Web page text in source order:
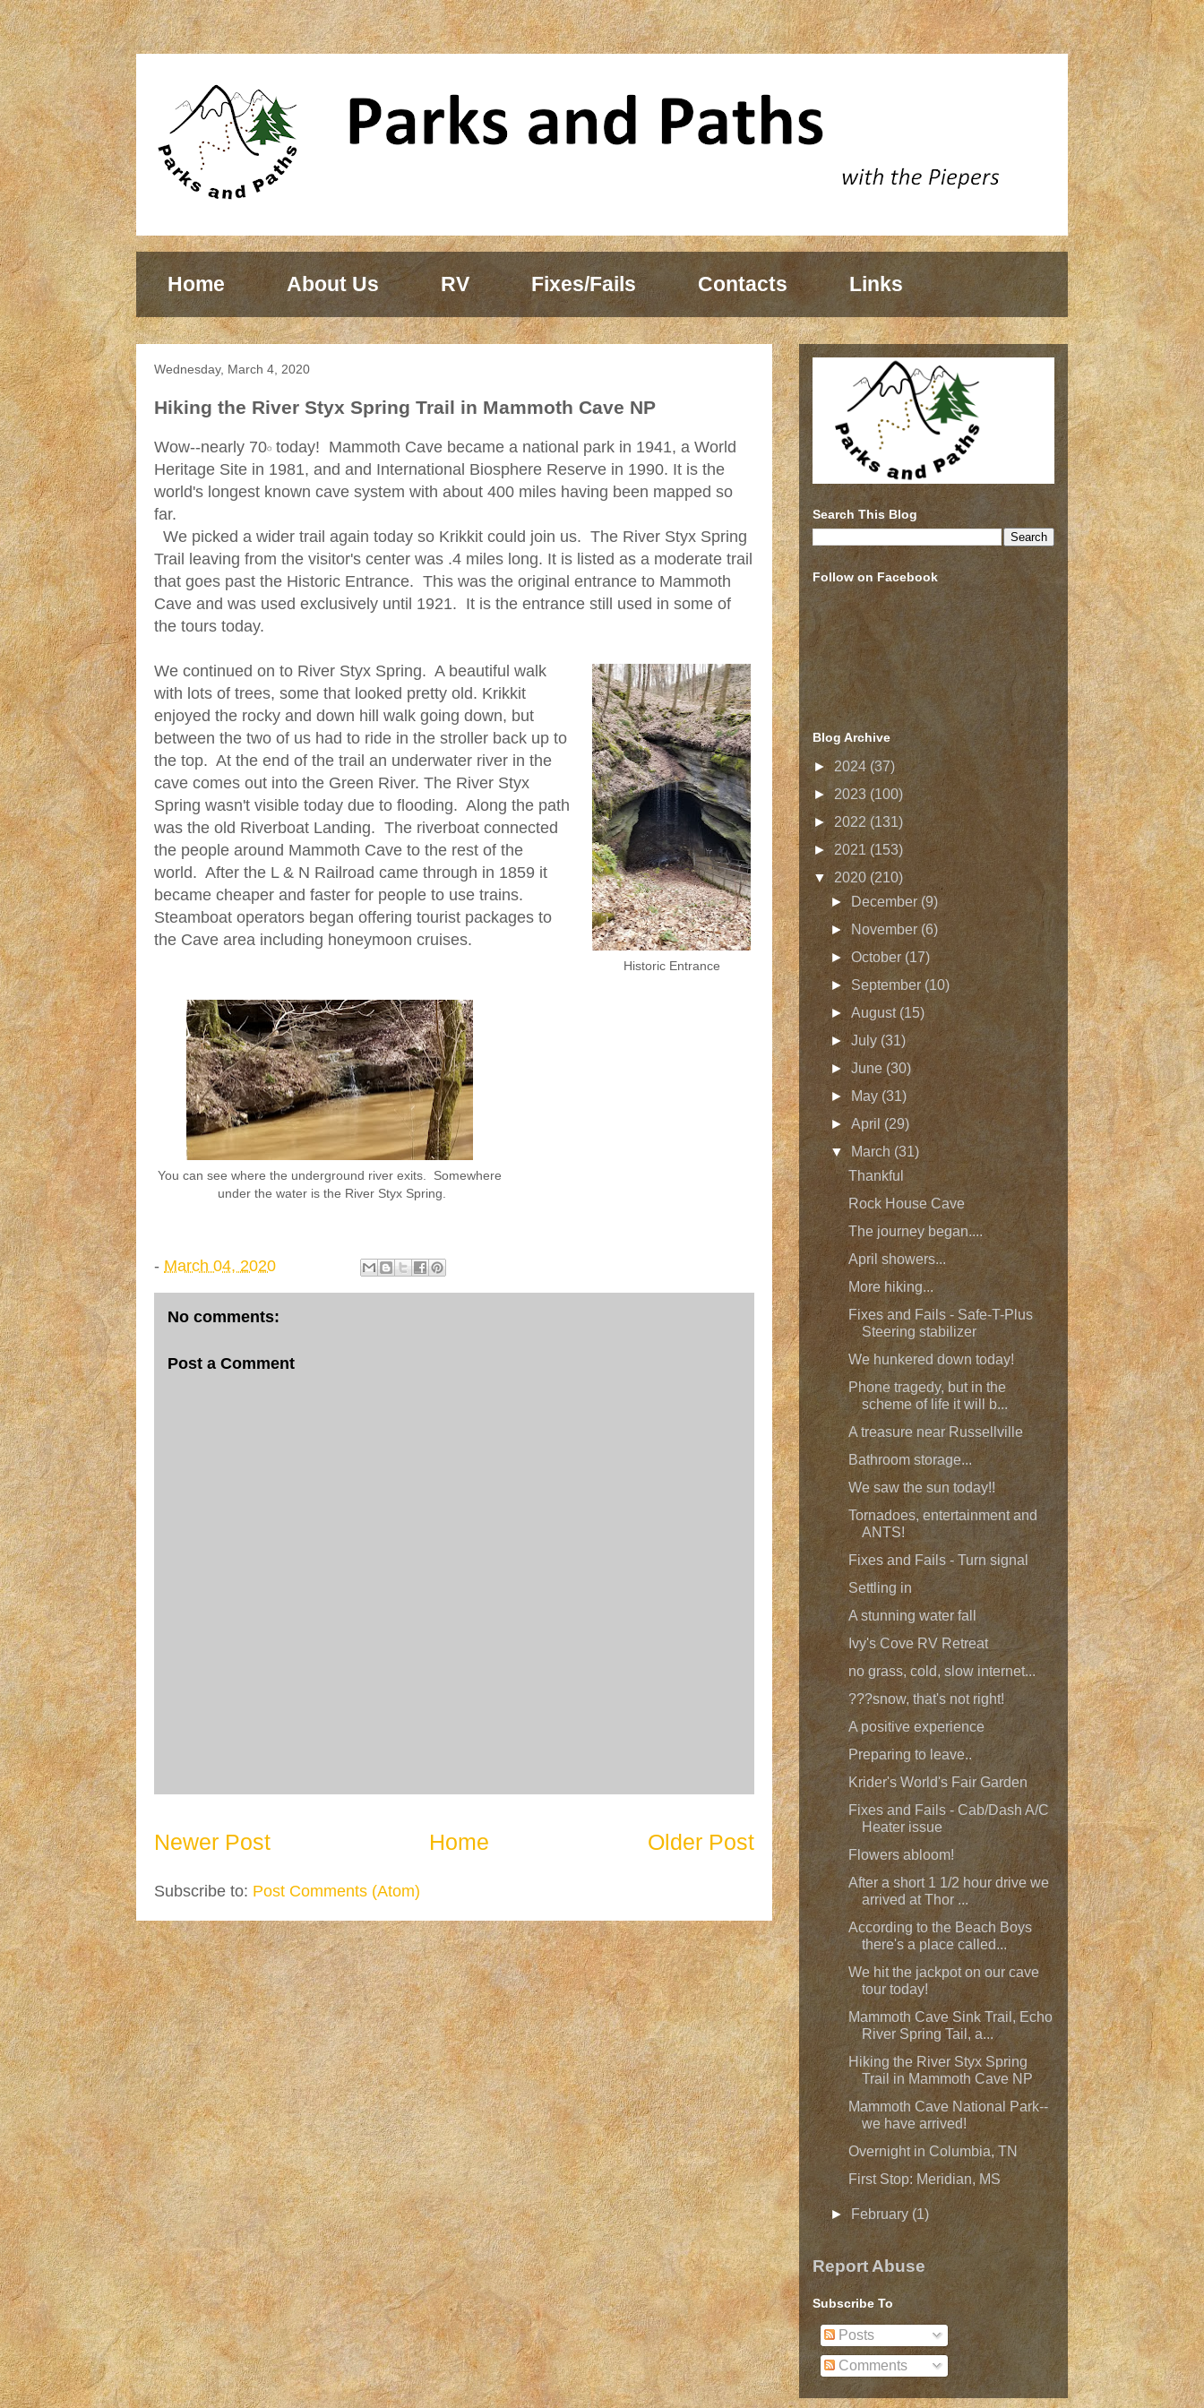
Home About Us RV Fixes/Fails Contacts Links
Wednesday, March 4, 2020
Hiking the River Styx Spring Trail in Mammoth Cave NP
Wow--nearly 70𝇈 today! Mammoth Cave became a national park in 1941, a World
Heritage Site in 1981, and and International Biosphere Reserve in 1990. It is the
world's longest known cave system with about 400 miles having been mapped so
far.
We picked a wider trail again today so Krikkit could join us. The River Styx Spring
Trail leaving from the visitor's center was .4 miles long. It is listed as a moderate trail
that goes past the Historic Entrance. This was the original entrance to Mammoth
Cave and was used exclusively until 1921. It is the entrance still used in some of
the tours today.
Historic Entrance
We continued on to River Styx Spring. A beautiful walk
with lots of trees, some that looked pretty old. Krikkit
enjoyed the rocky and down hill walk going down, but
between the two of us had to ride in the stroller back up to
the top. At the end of the trail an underwater river in the
cave comes out into the Green River. The River Styx
Spring wasn't visible today due to flooding. Along the path
was the old Riverboat Landing. The riverboat connected
the people around Mammoth Cave to the rest of the
world. After the L & N Railroad came through in 1859 it
became cheaper and faster for people to use trains.
Steamboat operators began offering tourist packages to
the Cave area including honeymoon cruises.
You can see where the underground river exits. Somewhere
under the water is the River Styx Spring.
- March 04, 2020
No comments:
Post a Comment
Newer Post Older Post
Home
Subscribe to: Post Comments (Atom)
Search This Blog
Follow on Facebook
Blog Archive
► 2024 (37)
► 2023 (100)
► 2022 (131)
►2021 (153)
▼ 2020(210)
►December (9)
► November (6)
►October (17)
► September(10)
►August (15)
►July (31)
►June(30)
►May(31)
►April (29)
▼
March (31)
Thankful
Rock House Cave
The journey began....
April showers...
More hiking...
Fixes and Fails - Safe-T-Plus
Steering stabilizer
We hunkered down today!
Phone tragedy, but in the
scheme of life it will b...
A treasure near Russellville
Bathroom storage...
We saw the sun today!!
Tornadoes, entertainment and
ANTS!
Fixes and Fails - Turn signal
Settling in
A stunning water fall
Ivy's Cove RV Retreat
no grass, cold, slow internet...
???snow, that's not right!
A positive experience
Preparing to leave..
Krider's World's Fair Garden
Fixes and Fails - Cab/Dash A/C
Heater issue
Flowers abloom!
After a short 1 1/2 hour drive we
arrived at Thor ...
According to the Beach Boys
there's a place called...
We hit the jackpot on our cave
tour today!
Mammoth Cave Sink Trail, Echo
River Spring Tail, a...
Hiking the River Styx Spring
Trail in Mammoth Cave NP
Mammoth Cave National Park--
we have arrived!
Overnight in Columbia, TN
First Stop: Meridian, MS
► February (1)
Report Abuse
Subscribe To
Posts
Comments